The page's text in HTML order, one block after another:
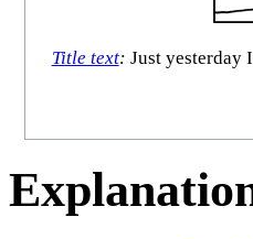
Title text: Just yesterday